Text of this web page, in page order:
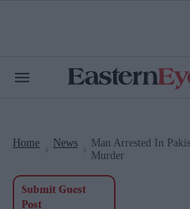
Search
Home News
Man Arrested In
Murder
Submit Guest
Post